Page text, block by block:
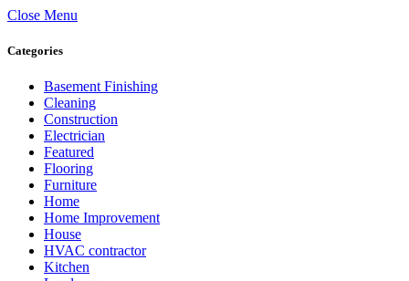
Close Menu
Categories
Basement Finishing
Cleaning
Construction
Electrician
Featured
Flooring
Furniture
Home
Home Improvement
House
HVAC contractor
Kitchen